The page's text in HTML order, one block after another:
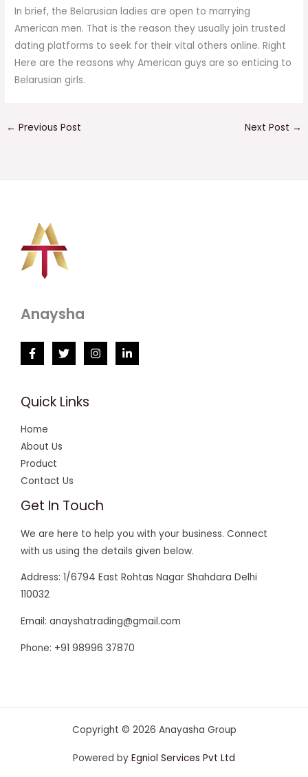
In brief, the Belarusian ladies are open to marrying
American men. That is the reason they usually join trusted
dating platforms to seek for their vital others online. Right
Here are the reasons why American guys are so enticing to
Belarusian girls.
← Previous Post Next Post →
Anaysha
Quick Links
Home
About Us
Product
Contact Us
Get In Touch
We are here to help you with your business. Connect
with us using the details given below.
Address: 1/6794 East Rohtas Nagar Shahdara Delhi
110032
Email: anayshatrading@gmail.com
Phone: +91 98996 37870
Copyright © 2026 Anayasha Group
Powered by Egniol Services Pvt Ltd